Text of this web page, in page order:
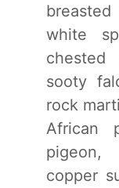
white
chested
sooty
rock
African
copper